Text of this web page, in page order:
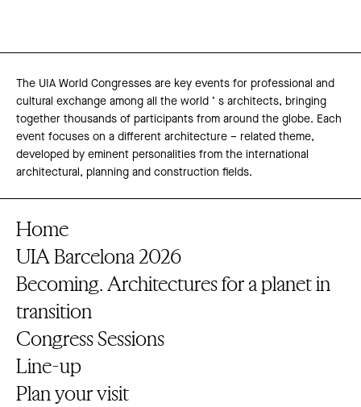
The UIA World Congresses are key events for professional and
cultural exchange among all the world ’ s architects, bringing
together thousands of participants from around the globe. Each
event focuses on a different architecture – related theme,
developed by eminent personalities from the international
architectural, planning and construction fields.
Home
UIA Barcelona 2026
Becoming. Architectures for a planet in
transition
Congress Sessions
Line-up
Plan your visit